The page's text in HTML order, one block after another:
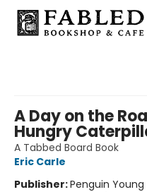
A Day on the
Hungry
A Tabbed Board Book
Eric Carle
Publisher:Penguin Young